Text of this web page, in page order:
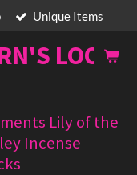
LOOT
Unique Items
Lily of the
Incense